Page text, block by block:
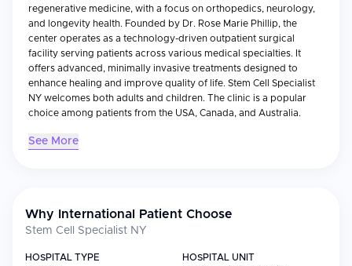
regenerative medicine, with a focus on orthopedics, neurology,
and longevity health. Founded by Dr. Rose Marie Phillip, the
center operates as a technology-driven outpatient surgical
facility serving patients across various medical specialties. It
offers advanced, minimally invasive treatments designed to
enhance healing and improve quality of life. Stem Cell Specialist
NY welcomes both adults and children. The clinic is a popular
choice among patients from the USA, Canada, and Australia.
See More
Why International Patient Choose
Stem Cell Specialist NY
HOSPITAL TYPE
HOSPITAL UNIT